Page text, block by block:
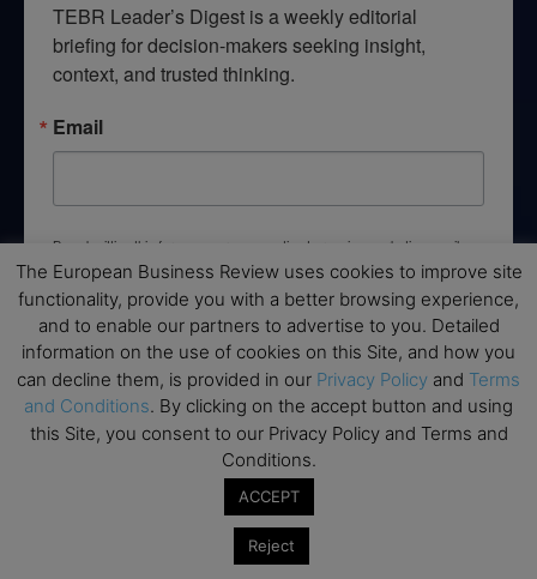
TEBR Leader’s Digest is a weekly editorial
briefing for decision-makers seeking insight,
context, and trusted thinking.
Email
By submitting this form, you are consenting to receive marketing emails
from: EBR MEDIA, 3 - 7 Sunnyhill Road, London, SW16 2UG, GB. You can
revoke your consent to receive emails at any time by using the
SafeUnsubscribe® link, found at the bottom of every email.Emails are
serviced by Constant Contact.
→ Join the weekly digest
None of the information on this website is investment or
The European Business Review uses cookies to improve site
functionality, provide you with a better browsing experience,
and to enable our partners to advertise to you. Detailed
information on the use of cookies on this Site, and how you
can decline them, is provided in our Privacy Policy and Terms
and Conditions. By clicking on the accept button and using
this Site, you consent to our Privacy Policy and Terms and
Conditions.
ACCEPT
Reject